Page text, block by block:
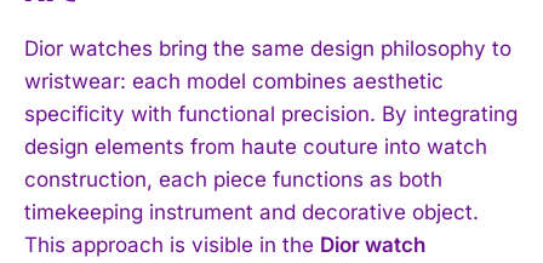
Dior watches bring the same design philosophy to
wristwear: each model combines aesthetic
specificity with functional precision. By integrating
design elements from haute couture into watch
construction, each piece functions as both
timekeeping instrument and decorative object.
This approach is visible in the Dior watch